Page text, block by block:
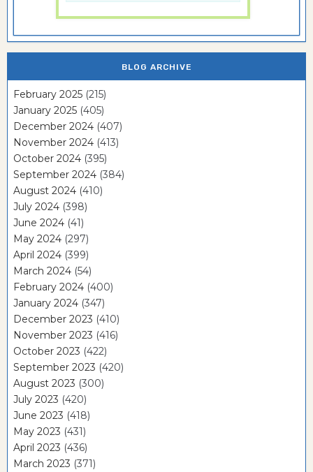
BLOG ARCHIVE
February 2025 (215)
January 2025 (405)
December 2024 (407)
November 2024 (413)
October 2024 (395)
September 2024 (384)
August 2024 (410)
July 2024 (398)
June 2024 (41)
May 2024 (297)
April 2024 (399)
March 2024 (54)
February 2024 (400)
January 2024 (347)
December 2023 (410)
November 2023 (416)
October 2023 (422)
September 2023 (420)
August 2023 (300)
July 2023 (420)
June 2023 (418)
May 2023 (431)
April 2023 (436)
March 2023 (371)